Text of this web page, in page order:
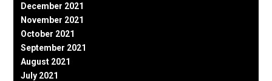
December 2021
November 2021
October 2021
September 2021
August 2021
July 2021